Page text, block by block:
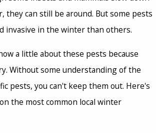
they can still be around. But some pests
invasive in the winter than others.
a little about these pests because
Without some understanding of the
pests, you can't keep them out. Here's
the most common local winter